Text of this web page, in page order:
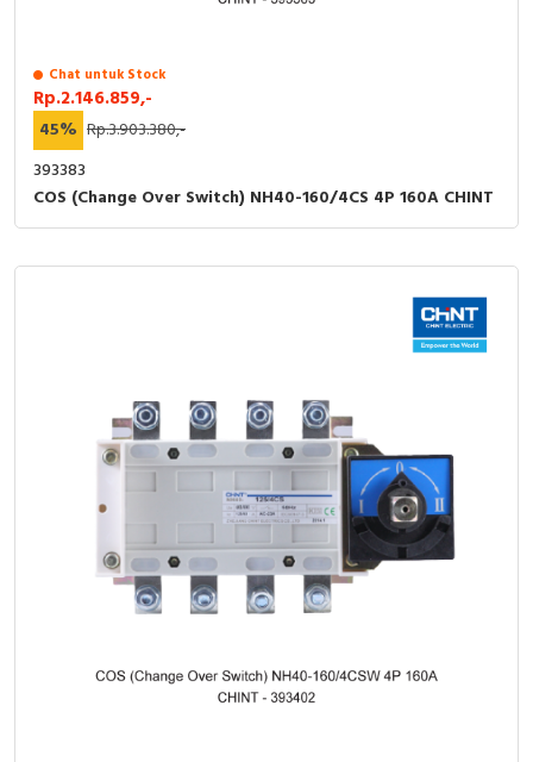
Chat untuk Stock
Rp.2.146.859,-
45% Rp.3.903.380,-
393383
COS (Change Over Switch) NH40-160/4CS 4P 160A CHINT